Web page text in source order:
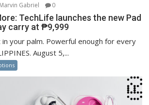
Marvin Gabriel 0
TechLife launches the new Pad
carry at ₱9,999
your palm. Powerful enough for every
August 5,...